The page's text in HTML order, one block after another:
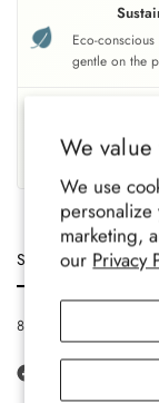
We
We use
marketing,
our Privacy
Eco-
gentle on the
Family-run
with care.
Size
8-12 UK, 42-47 EU, 9-13